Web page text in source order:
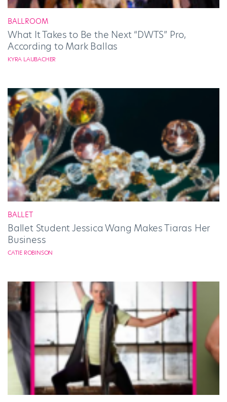
BALLROOM
What It Takes to Be the Next “DWTS” Pro,
According to Mark Ballas
KYRA LAUBACHER
BALLET
Ballet Student Jessica Wang Makes Tiaras Her
Business
CATIE ROBINSON